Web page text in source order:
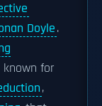
Doyle.
for
,